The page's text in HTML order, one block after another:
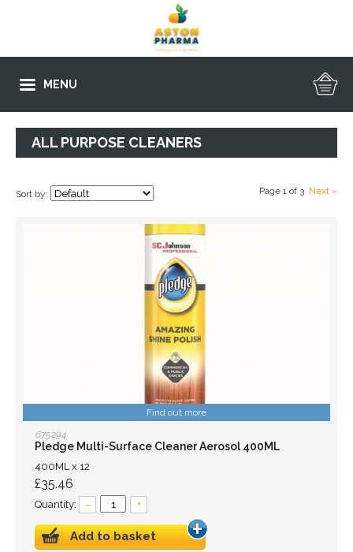
MENU
ALL PURPOSE CLEANERS
Sort by: Page 1 of 3 Next »
Find out more
675294
Pledge Multi-Surface Cleaner Aerosol 400ML
400ML x 12
£35.46
Quantity: – +
Add to basket